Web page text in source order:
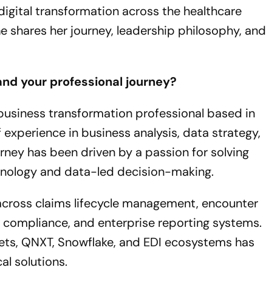
transformation across the healthcare
shares her journey, leadership philosophy, and
your professional journey?
transformation professional based in
in business analysis, data strategy,
has been driven by a passion for solving
and data-led decision-making.
claims lifecycle management, encounter
and enterprise reporting systems.
QNXT, Snowflake, and EDI ecosystems has
solutions.